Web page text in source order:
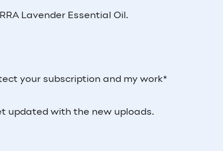
Lavender Essential Oil.
your subscription and my work*
updated with the new uploads.